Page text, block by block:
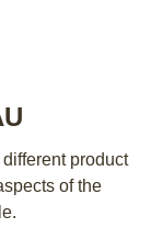
product
of the